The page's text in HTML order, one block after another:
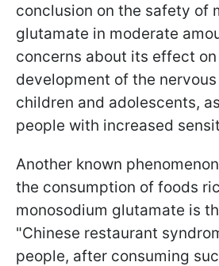
conclusion on the safety of
glutamate in moderate
concerns about its effect
development of the
children and adolescents,
people with increased
Another known
the consumption of foods
monosodium glutamate is
"Chinese restaurant
people, after consuming